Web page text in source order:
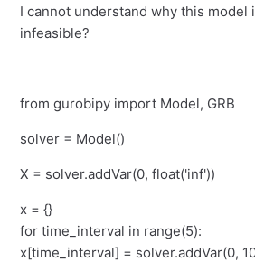
I cannot understand why this model
infeasible?
from gurobipy import Model, GRB
solver = Model()
X = solver.addVar(0, float('inf'))
x = {}
for time_interval in range(5):
x[time_interval] = solver.addVar(0,